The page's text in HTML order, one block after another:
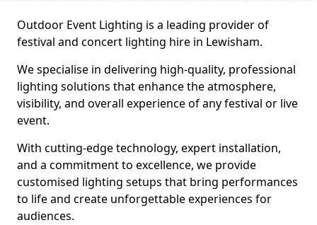
Outdoor Event Lighting is a leading provider of
festival and concert lighting hire in Lewisham.
We specialise in delivering high-quality, professional
lighting solutions that enhance the atmosphere,
visibility, and overall experience of any festival or live
event.
With cutting-edge technology, expert installation,
and a commitment to excellence, we provide
customised lighting setups that bring performances
to life and create unforgettable experiences for
audiences.